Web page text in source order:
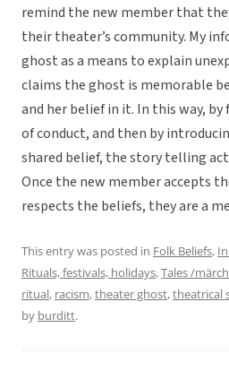
remind the new member that
their theater’s community. My
ghost as a means to explain
claims the ghost is memorable
and her belief in it. In this way,
of conduct, and then by
shared belief, the story telling
Once the new member accepts
respects the beliefs, they are a
This entry was posted in Folk Beliefs,
Rituals, festivals, holidays,Tales /
ritual, racism,theater ghost,theatrical
by burditt.